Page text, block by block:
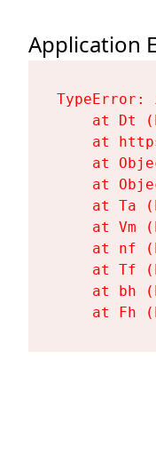
Application
at Dt
at
at
at
at Ta
at Vm
at nf
at Tf
at bh
at Fh